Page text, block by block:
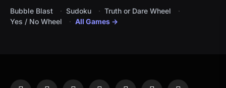
Bubble Blast Sudoku
Truth or Dare Wheel
Yes / No Wheel
All Games →